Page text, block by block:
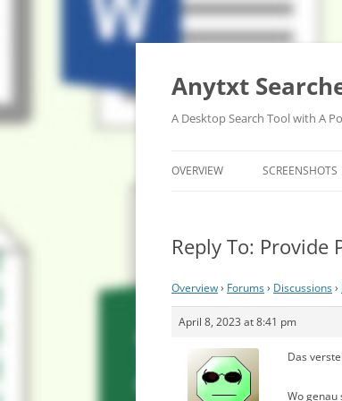
Anytxt
A Desktop Search Tool with A
OVERVIEW SCREENSHOTS
Reply To: Provide
Overview› Forums› Discussions›
April 8, 2023 at 8:41 pm
Das
Wo genau